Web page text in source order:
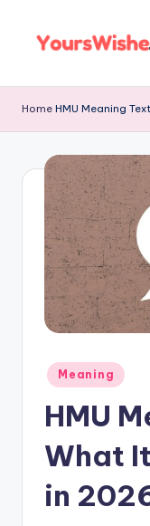
Home HMU Meaning
Meaning
HMU
What
in